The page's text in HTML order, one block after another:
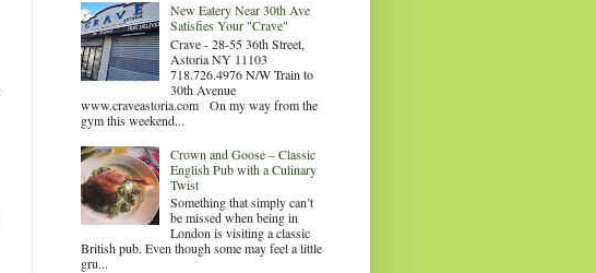
New Eatery Near 30th Ave
Satisfies Your "Crave"
Crave - 28-55 36th Street,
Astoria NY 11103
718.726.4976 N/W Train to
30th Avenue
www.craveastoria.com On my way from the
gym this weekend...
Crown and Goose – Classic
English Pub with a Culinary
Twist
Something that simply can’t
be missed when being in
London is visiting a classic
British pub. Even though some may feel a little
gru...